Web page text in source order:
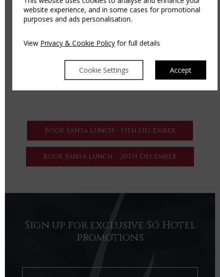
website experience, and in some cases for promotional
purposes and ads personalisation.
View Privacy & Cookie Policy for full details
Cookie Settings Accept
centre.
AVAILABLE DATES
• Sunday, 13th December from 1pm – 4pm
• Sunday, 20th December from 1pm – 4pm
For more information or to make a book your event
please phone +353 057 863 1200 or
Book Santa Lunch - 13th December
Book Santa Lunch - 20th December
Sign up for exclusive Só Hotel
promotions